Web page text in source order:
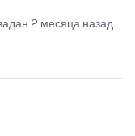
2 месяца назад